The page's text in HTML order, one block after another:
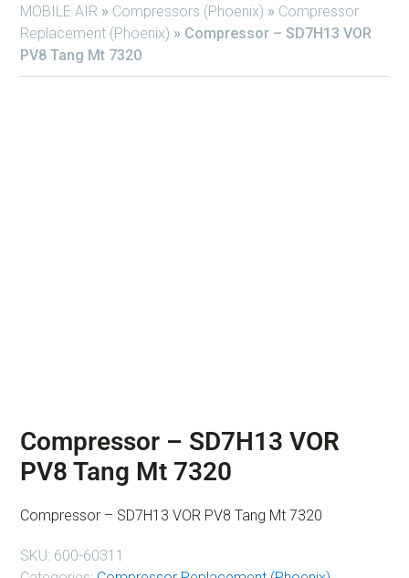
MOBILE AIR » Compressors (Phoenix) » Compressor
Replacement (Phoenix) » Compressor – SD7H13 VOR
PV8 Tang Mt 7320
Compressor – SD7H13 VOR
PV8 Tang Mt 7320
Compressor – SD7H13 VOR PV8 Tang Mt 7320
SKU: 600-60311